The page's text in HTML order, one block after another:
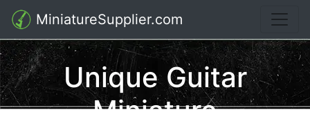
MiniatureSupplier.com
Unique Guitar
Miniature